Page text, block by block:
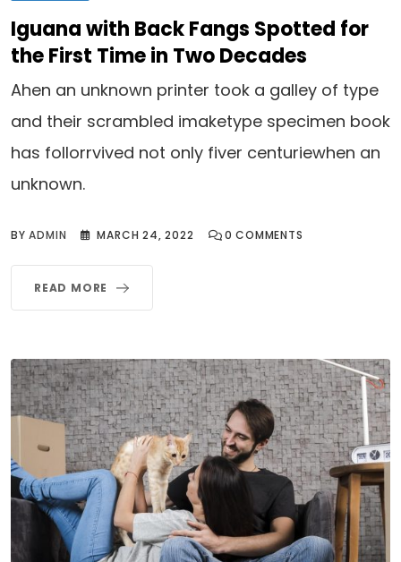
Iguana with Back Fangs Spotted for
the First Time in Two Decades
Ahen an unknown printer took a galley of type
and their scrambled imaketype specimen book
has follorrvived not only fiver centuriewhen an
unknown.
BYADMIN MARCH 24, 2022 0 COMMENTS
READ MORE